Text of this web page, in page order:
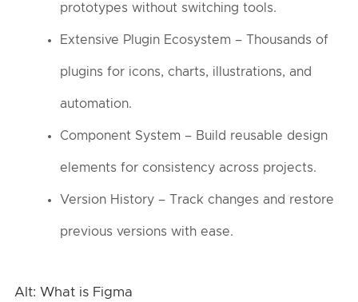
prototypes without switching tools.
Extensive Plugin Ecosystem – Thousands of
plugins for icons, charts, illustrations, and
automation.
Component System – Build reusable design
elements for consistency across projects.
Version History – Track changes and restore
previous versions with ease.
Alt: What is Figma